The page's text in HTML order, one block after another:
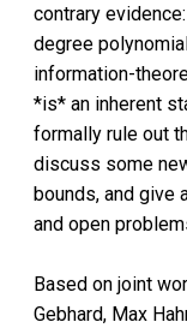
contrary
degree
information-
*is* an inherent
formally rule out
discuss some
bounds, and give
and open
Based on joint
Gebhard, Max